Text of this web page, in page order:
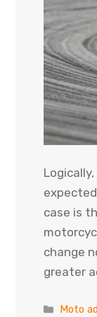
case is
change
greater
Moto